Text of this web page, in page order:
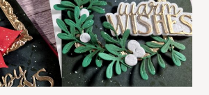
Journaling
KIT
–
Christmas
In
July